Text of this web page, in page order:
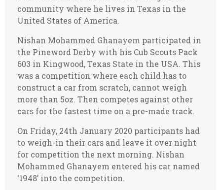
community where he lives in Texas in the
United States of America.
Nishan Mohammed Ghanayem participated in
the Pineword Derby with his Cub Scouts Pack
603 in Kingwood, Texas State in the USA. This
was a competition where each child has to
construct a car from scratch, cannot weigh
more than 5oz. Then competes against other
cars for the fastest time on a pre-made track.
On Friday, 24th January 2020 participants had
to weigh-in their cars and leave it over night
for competition the next morning. Nishan
Mohammed Ghanayem entered his car named
‘1948’ into the competition.